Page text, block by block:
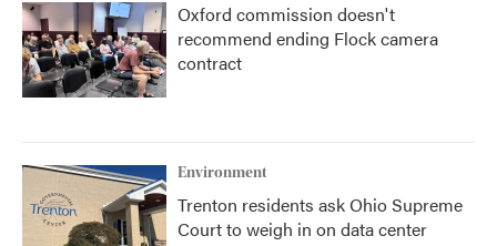
Oxford commission doesn't
recommend ending Flock camera
contract
Environment
Trenton residents ask Ohio Supreme
Court to weigh in on data center